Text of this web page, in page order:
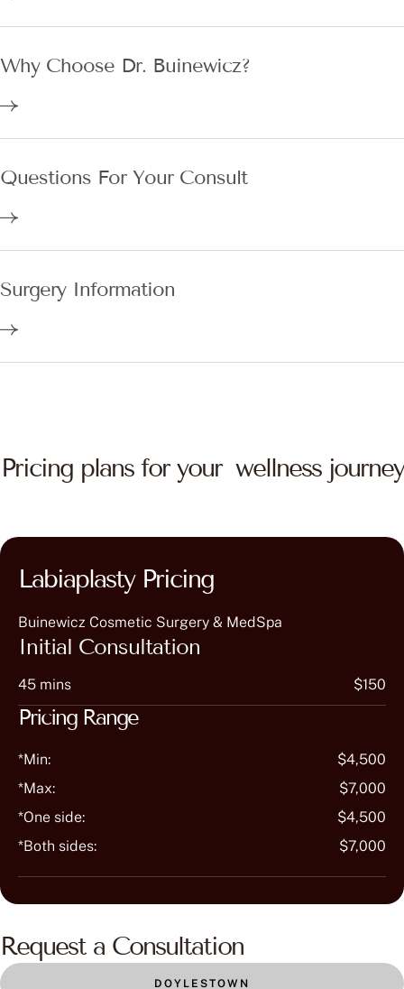
Why Choose Dr. Buinewicz?
Questions For Your Consult
Surgery Information
Pricing plans for your wellness journey
Labiaplasty Pricing
Buinewicz Cosmetic Surgery & MedSpa
Initial Consultation
45 mins $150
Pricing Range
*Min:
$4,500
*Max:
$7,000
*One side:
$4,500
*Both sides:
$7,000
Request a Consultation
DOYLESTOWN